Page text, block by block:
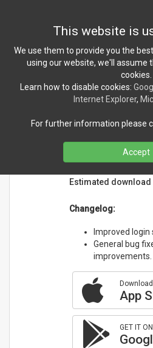
NEWS
Tears
Sunday, May 17, 2026
Estimated download
Changelog:
Improved login
General bug
improvements.
App
GET IT ON
This website is
We use them to provide you the
using our website, we'll assume
cookies.
Learn how to disable cookies:
Internet Explorer,
For further information please
Accept